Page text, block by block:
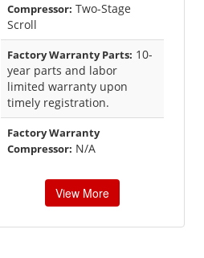
Compressor: Two-Stage
Scroll
Factory Warranty Parts: 10-
year parts and labor
limited warranty upon
timely registration.
Factory Warranty
Compressor: N/A
View More